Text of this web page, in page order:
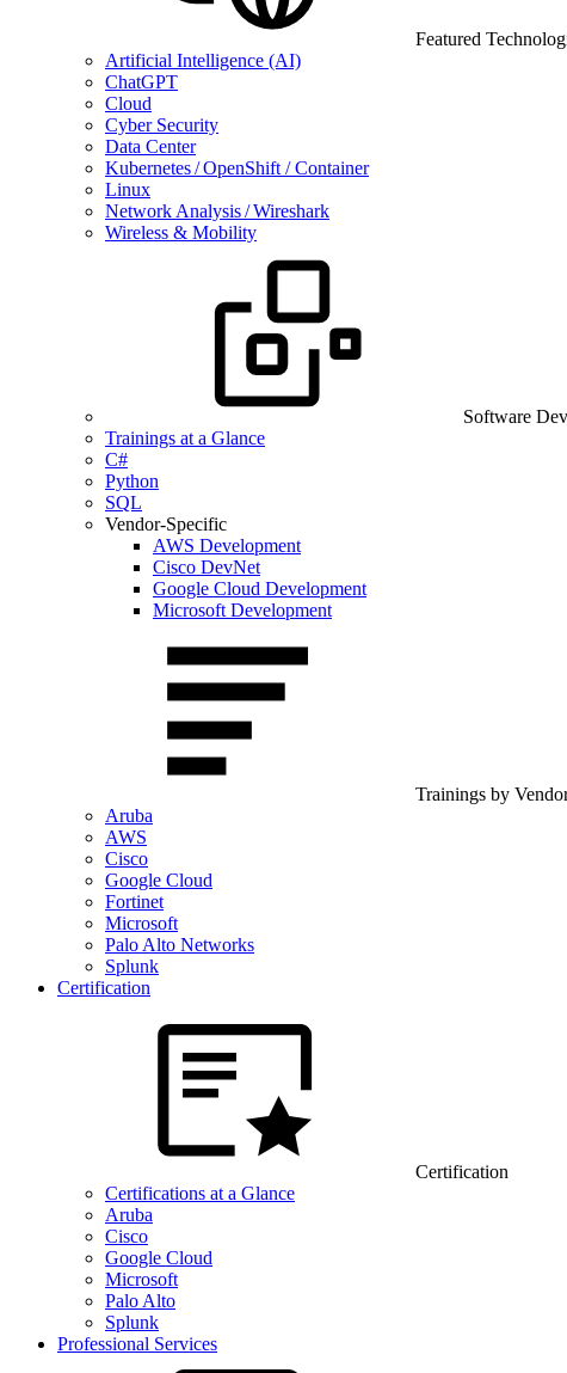
Featured
Artificial Intelligence (AI)
ChatGPT
Cloud
Cyber Security
Data Center
Kubernetes / OpenShift / Container
Linux
Network Analysis / Wireshark
Wireless & Mobility
Software
Trainings at a Glance
C#
Python
SQL
Vendor-Specific
AWS Development
Cisco DevNet
Google Cloud Development
Microsoft Development
Trainings by
Aruba
AWS
Cisco
Google Cloud
Fortinet
Microsoft
Palo Alto Networks
Splunk
Certification
Certification
Certifications at a Glance
Aruba
Cisco
Google Cloud
Microsoft
Palo Alto
Splunk
Professional Services